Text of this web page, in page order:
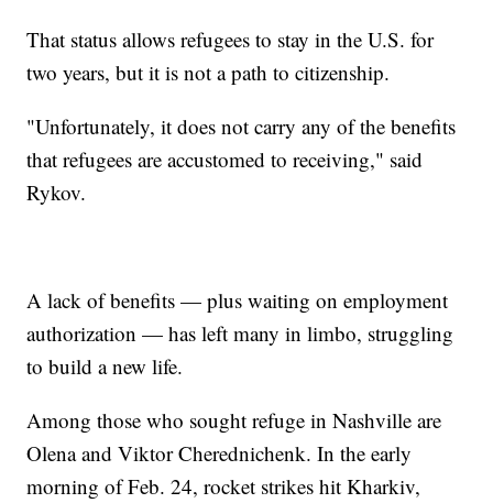
That status allows refugees to stay in the U.S. for
two years, but it is not a path to citizenship.
"Unfortunately, it does not carry any of the benefits
that refugees are accustomed to receiving," said
Rykov.
A lack of benefits — plus waiting on employment
authorization — has left many in limbo, struggling
to build a new life.
Among those who sought refuge in Nashville are
Olena and Viktor Cherednichenk. In the early
morning of Feb. 24, rocket strikes hit Kharkiv,